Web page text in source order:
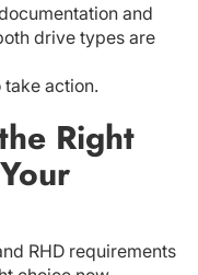
and
drive types are
take action.
Right
RHD requirements